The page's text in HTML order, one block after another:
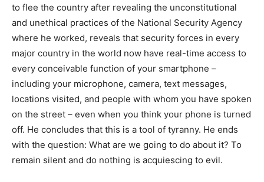
to flee the country after revealing the unconstitutional
and unethical practices of the National Security Agency
where he worked, reveals that security forces in every
major country in the world now have real-time access to
every conceivable function of your smartphone –
including your microphone, camera, text messages,
locations visited, and people with whom you have spoken
on the street – even when you think your phone is turned
off. He concludes that this is a tool of tyranny. He ends
with the question: What are we going to do about it? To
remain silent and do nothing is acquiescing to evil.